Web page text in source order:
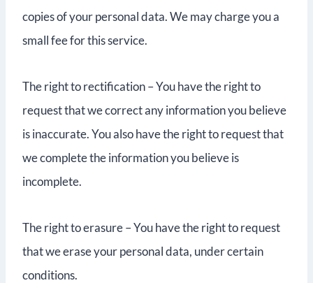
copies of your personal data. We may charge you a
small fee for this service.
The right to rectification – You have the right to
request that we correct any information you believe
is inaccurate. You also have the right to request that
we complete the information you believe is
incomplete.
The right to erasure – You have the right to request
that we erase your personal data, under certain
conditions.